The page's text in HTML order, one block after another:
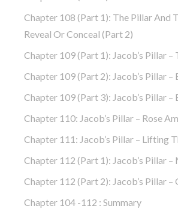
Chapter 108 (part 1): The Pillar And
Reveal Or Conceal (part 2)
Chapter 109 (part 1): Jacob’s Pillar –
Chapter 109 (part 2): Jacob’s Pillar –
Chapter 109 (part 3): Jacob’s Pillar –
Chapter 110: Jacob’s Pillar – Rose
Chapter 111: Jacob’s Pillar – Lifting
Chapter 112 (part 1): Jacob’s Pillar –
Chapter 112 (part 2): Jacob’s Pillar –
Chapter 104 -112 : Summary